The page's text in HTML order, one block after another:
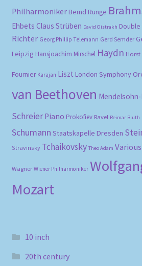
Philharmoniker Bernd Runge
Ehbets Claus Strüben David Oistrakh Double
Richter Georg Phillip Telemann Gerd Semder
Leipzig Hansjoachim Mirschel Haydn Horst
Fournier Karajan Liszt London Symphony
van Beethoven
Schreier Piano Prokofiev Ravel Reimar Bluth
Schumann Staatskapelle Dresden
Stravinsky Tchaikovsky Theo Adam Various
Wagner Wiener Philharmoniker
Mozart
10 inch
20th century